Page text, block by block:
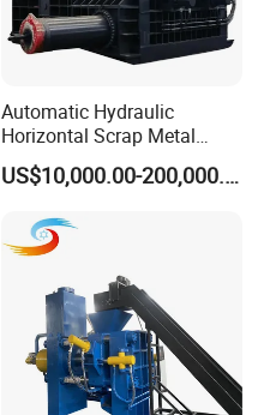
Automatic Hydraulic
Horizontal Scrap Metal
Recycling Compressor Baler
Machine for Baling The
Steel, Car Shell with Servo
Motor
US$10,000.00-200,000.00